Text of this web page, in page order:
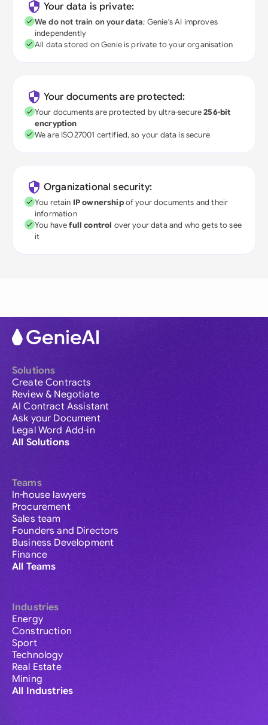
Your data is private:
We do not train on your data; Genie's AI improves
independently
All data stored on Genie is private to your organisation
Your documents are protected:
Your documents are protected by ultra-secure256-bit
encryption
We are ISO27001 certified, so your data is secure
Organizational security:
You retain IP ownershipof your documents and their
information
You havefull control over your data and who gets to see
it
Solutions
Create Contracts
Review & Negotiate
AI Contract Assistant
Ask your Document
Legal Word Add-in
All Solutions
Teams
In-house lawyers
Procurement
Sales team
Founders and Directors
Business Development
Finance
All Teams
Industries
Energy
Construction
Sport
Technology
Real Estate
Mining
All Industries